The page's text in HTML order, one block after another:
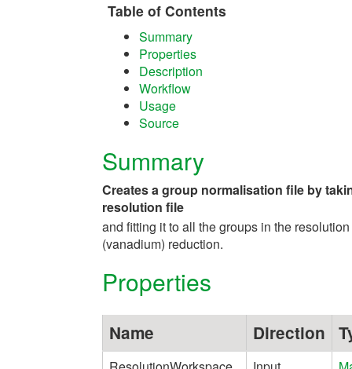
Table of Contents
Summary
Properties
Description
Workflow
Usage
Source
Summary
Creates a group normalisation file by
resolution file
and fitting it to all the groups in the resolution
(vanadium) reduction.
Properties
Name Direction